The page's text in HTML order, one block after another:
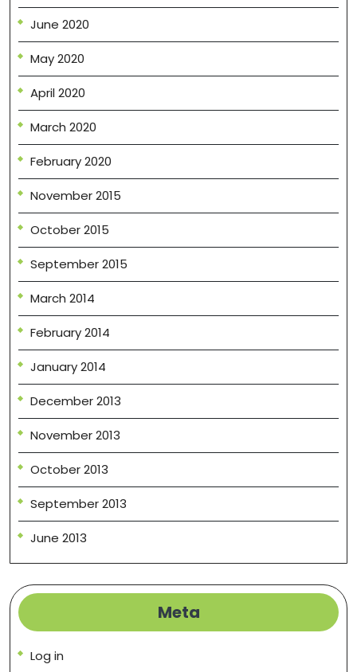
June 2020
May 2020
April 2020
March 2020
February 2020
November 2015
October 2015
September 2015
March 2014
February 2014
January 2014
December 2013
November 2013
October 2013
September 2013
June 2013
Meta
Log in